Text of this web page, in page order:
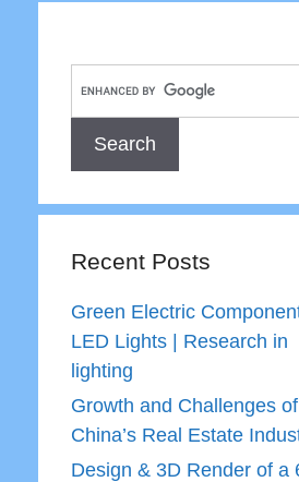
Recent Posts
Green Electric
LED Lights | Research in
lighting
Growth and Challenges of
China’s Real Estate
Design & 3D Render of a